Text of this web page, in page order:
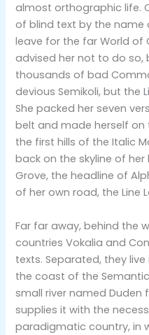
almost orthographic life.
of blind text by the name
leave for the far World of
advised her not to do so,
thousands of bad
devious Semikoli, but the
She packed her seven
belt and made herself on
the first hills of the Italic
back on the skyline of
Grove, the headline of
of her own road, the Line
Far far away, behind the
countries Vokalia and
texts. Separated, they
the coast of the
small river named Duden
supplies it with the
paradigmatic country, in